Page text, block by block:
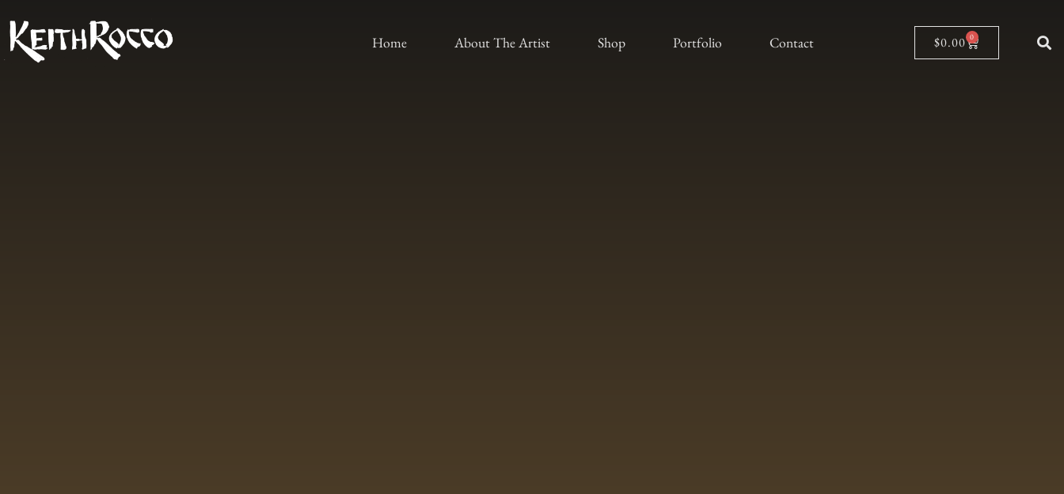
Home About The Artist Shop Portfolio Contact $0.00 0